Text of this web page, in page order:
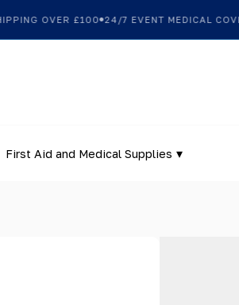
OVER £100 24/7 EVENT MEDICAL COVER
First Aid and Medical Supplies